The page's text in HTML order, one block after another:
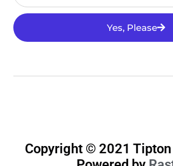
Yes, Please
Copyright © 2021 Tipton